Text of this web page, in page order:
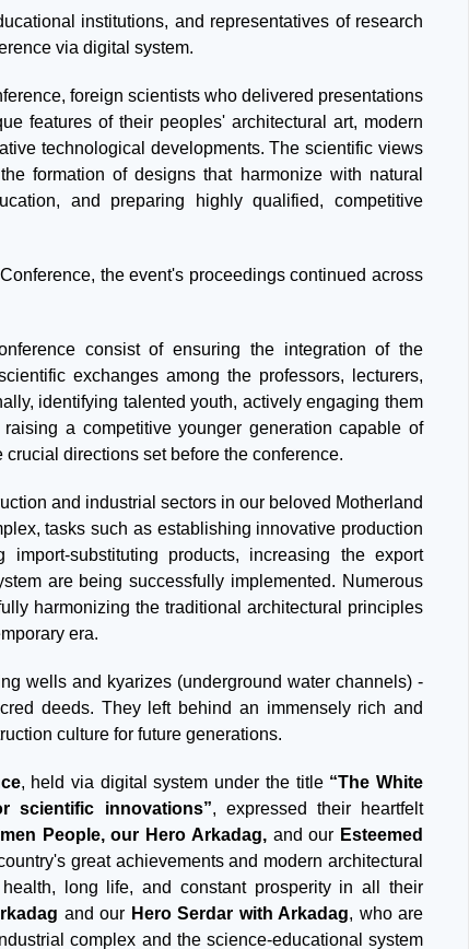
institutions, and representatives of research
via digital system.
foreign scientists who delivered presentations
features of their peoples' architectural art, modern
technological developments. The scientific views
formation of designs that harmonize with natural
and preparing highly qualified, competitive
the event's proceedings continued across
consist of ensuring the integration of the
exchanges among the professors, lecturers,
identifying talented youth, actively engaging them
a competitive younger generation capable of
directions set before the conference.
and industrial sectors in our beloved Motherland
tasks such as establishing innovative production
substituting products, increasing the export
are being successfully implemented. Numerous
harmonizing the traditional architectural principles
era.
wells and kyarizes (underground water channels) -
deeds. They left behind an immensely rich and
culture for future generations.
, held via digital system under the title “The White
scientific innovations”, expressed their heartfelt
People, our Hero Arkadag,and our Esteemed
great achievements and modern architectural
long life, and constant prosperity in all their
and our Hero Serdar with Arkadag, who are
complex and the science-educational system